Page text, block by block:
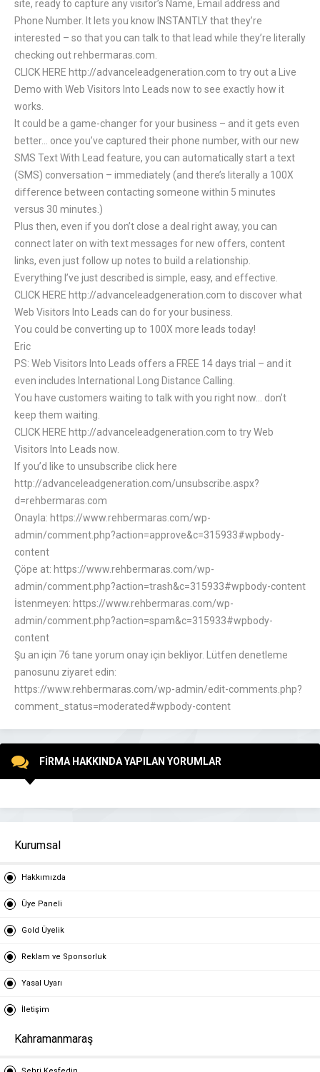
site, ready to capture any visitor’s Name, Email address and
Phone Number. It lets you know INSTANTLY that they’re
interested – so that you can talk to that lead while they’re literally
checking out rehbermaras.com.
CLICK HERE http://advanceleadgeneration.com to try out a Live
Demo with Web Visitors Into Leads now to see exactly how it
works.
It could be a game-changer for your business – and it gets even
better… once you’ve captured their phone number, with our new
SMS Text With Lead feature, you can automatically start a text
(SMS) conversation – immediately (and there’s literally a 100X
difference between contacting someone within 5 minutes
versus 30 minutes.)
Plus then, even if you don’t close a deal right away, you can
connect later on with text messages for new offers, content
links, even just follow up notes to build a relationship.
Everything I’ve just described is simple, easy, and effective.
CLICK HERE http://advanceleadgeneration.com to discover what
Web Visitors Into Leads can do for your business.
You could be converting up to 100X more leads today!
Eric
PS: Web Visitors Into Leads offers a FREE 14 days trial – and it
even includes International Long Distance Calling.
You have customers waiting to talk with you right now… don’t
keep them waiting.
CLICK HERE http://advanceleadgeneration.com to try Web
Visitors Into Leads now.
If you’d like to unsubscribe click here
http://advanceleadgeneration.com/unsubscribe.aspx?
d=rehbermaras.com
Onayla: https://www.rehbermaras.com/wp-
admin/comment.php?action=approve&c=315933#wpbody-
content
Çöpe at: https://www.rehbermaras.com/wp-
admin/comment.php?action=trash&c=315933#wpbody-content
İstenmeyen: https://www.rehbermaras.com/wp-
admin/comment.php?action=spam&c=315933#wpbody-
content
Şu an için 76 tane yorum onay için bekliyor. Lütfen denetleme
panosunu ziyaret edin:
https://www.rehbermaras.com/wp-admin/edit-comments.php?
comment_status=moderated#wpbody-content
FİRMA HAKKINDA YAPILAN YORUMLAR
Kurumsal
Hakkımızda
Üye Paneli
Gold Üyelik
Reklam ve Sponsorluk
Yasal Uyarı
İletişim
Kahramanmaraş